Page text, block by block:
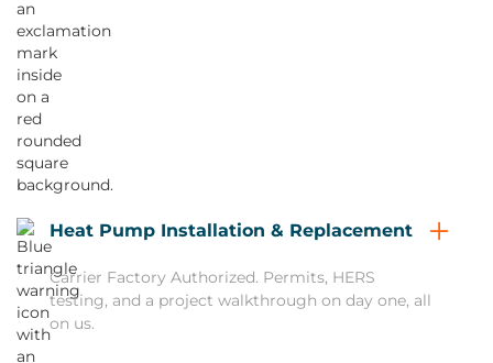
Heat Pump Installation & Replacement
Carrier Factory Authorized. Permits, HERS
testing, and a project walkthrough on day one, all
on us.